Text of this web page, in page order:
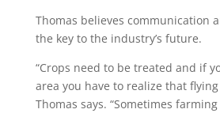
Thomas believes communication
the key to the industry’s future.
“Crops need to be treated and if
area you have to realize that
Thomas says. “Sometimes